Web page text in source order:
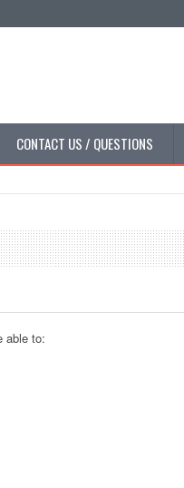
CONTACT US / QUESTIONS
able to: